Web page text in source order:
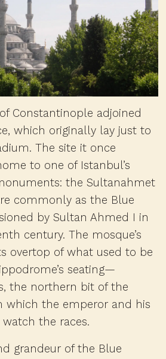
Constantinople adjoined
which originally lay just to
The site it once
to one of Istanbul’s
the Sultanahmet
commonly as the Blue
by Sultan Ahmed I in
century. The mosque’s
overtop of what used to be
seating—
the northern bit of the
which the emperor and his
the races.
grandeur of the Blue